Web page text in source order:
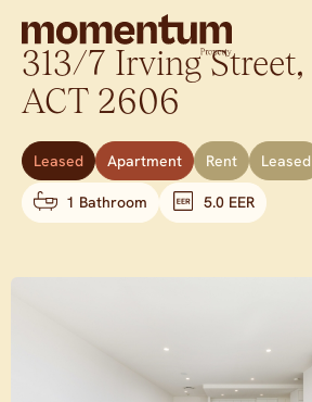
313/7 Irving Street,
ACT 2606
Leased Apartment Rent Leased
1 Bathroom 5.0 EER